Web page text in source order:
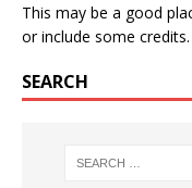
This may be a good
or include some credits.
SEARCH